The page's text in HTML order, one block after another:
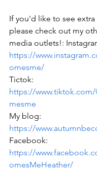
If you'd like to see extra
please check out my
media outlets!:
https://
omesme/
Tictok:
https://www.tiktok.com/
mesme
My blog:
https://
Facebook:
https://
omesMeHeather/